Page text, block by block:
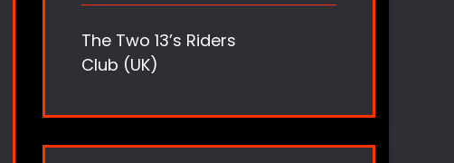
The Two 13’s Riders
Club (UK)